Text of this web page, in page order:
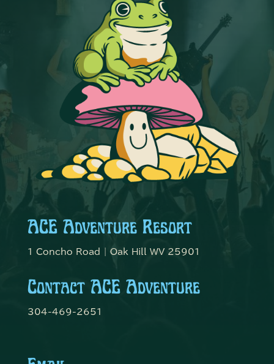
ACE Adventure Resort
1 Concho Road | Oak Hill WV 25901
Contact ACE Adventure
304-469-2651